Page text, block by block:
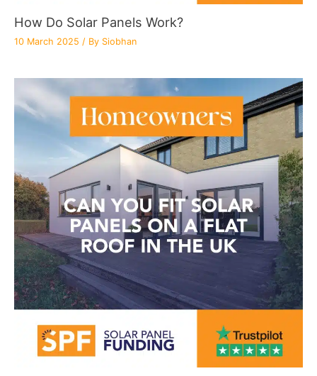
How Do Solar Panels Work?
10 March 2025 / By Siobhan